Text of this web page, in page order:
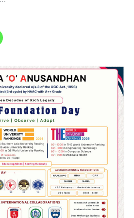
ବିଶ୍ୱକପ ପାଇଁ ରବି ଶାସ୍ତ୍ରୀଙ୍କ ଟିମ୍,
ଚୋପ୍ରା ଦେଲେ ୧୦ରୁ ୮ ମାର୍କ
Pen
ଆସିବ ବନ୍ୟା କ୍ଷୟକ୍ଷତି ରିପୋର୍ଟ
ଜିଲ୍ଲାକୁ ୧୧୦କୋଟି ଟଙ୍କା ମଞ୍ଜୁର
Pen
ହେବ ବିପର୍ଯ୍ୟୟ ପରିଚାଳନା ଭିତ୍ତିଭୂମି,